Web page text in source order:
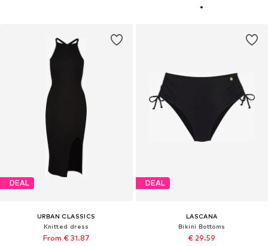
DEAL
URBAN CLASSICS
Knitted dress
From € 31.87
DEAL
LASCANA
Bikini Bottoms
€ 29.59